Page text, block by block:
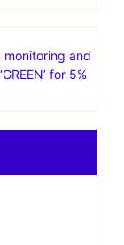
OFF
technical
5% OFF
technical
5% OFF Atom